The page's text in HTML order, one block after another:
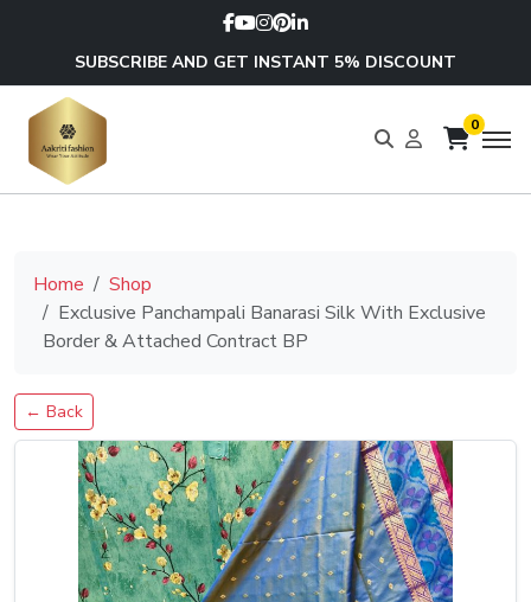
SUBSCRIBE AND GET INSTANT 5% DISCOUNT
0
Home
Shop
Exclusive Panchampali Banarasi Silk With Exclusive
Border & Attached Contract BP
← Back